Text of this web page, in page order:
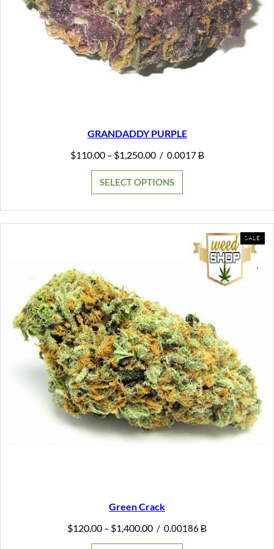
GRANDADDY PURPLE
$110.00 – $1,250.00Price
through
$1,250.00
/ 0.0017 Ƀ
SELECT OPTIONS
SALE
ON
Green Crack
$120.00 – $1,400.00Price
/ 0.00186 Ƀ